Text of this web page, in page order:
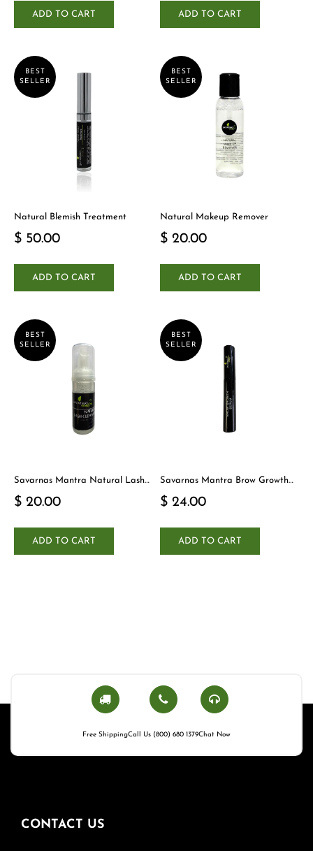
ADD TO CART ADD TO CART
BEST
SELLER
Natural Blemish Treatment
$ 50.00
ADD TO CART
BEST
SELLER
Natural Makeup Remover
$ 20.00
ADD TO CART
BEST
SELLER
Savarnas Mantra Natural Lash
$ 20.00
ADD TO CART
BEST
SELLER
Savarnas Mantra Brow Growth
$ 24.00
ADD TO CART
Free ShippingCall Us (800) 680 1379Chat Now
CONTACT US